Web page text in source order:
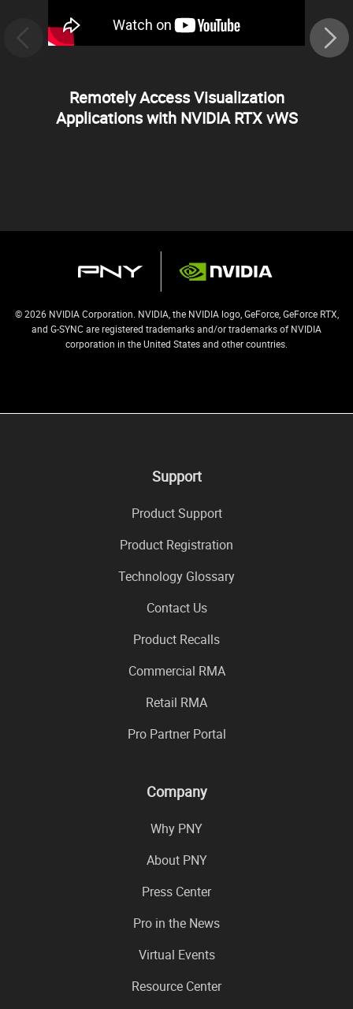
Remotely Access Visualization
Applications with NVIDIA RTX vWS
© 2026 NVIDIA Corporation. NVIDIA, the NVIDIA logo, GeForce, GeForce RTX,
and G-SYNC are registered trademarks and/or trademarks of NVIDIA
corporation in the United States and other countries.
Support
Product Support
Product Registration
Technology Glossary
Contact Us
Product Recalls
Commercial RMA
Retail RMA
Pro Partner Portal
Company
Why PNY
About PNY
Press Center
Pro in the News
Virtual Events
Resource Center